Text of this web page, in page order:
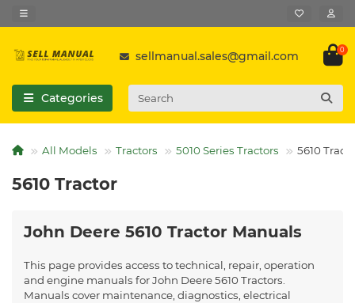
sellmanual.sales@gmail.com 0
Categories
All Models Tractors 5010 Series Tractors 5610
5610 Tractor
John Deere 5610 Tractor Manuals
This page provides access to technical, repair, operation
and engine manuals for John Deere 5610 Tractors.
Manuals cover maintenance, diagnostics, electrical